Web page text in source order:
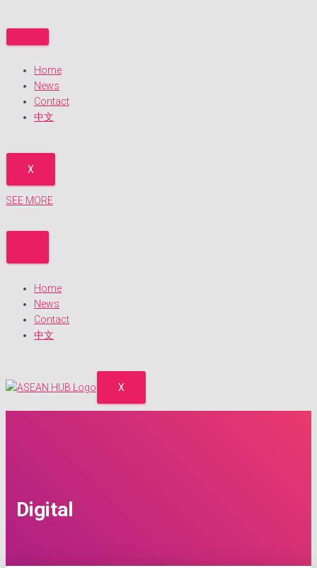
to
content
Home
News
Contact
中文
X
SEE MORE
Home
News
Contact
中文
X
Digital